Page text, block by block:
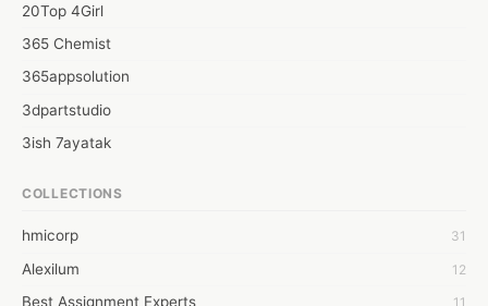
20Top 4Girl
365 Chemist
365appsolution
3dpartstudio
3ish 7ayatak
6wresearch Market
7Dollar Essays
COLLECTIONS
hmicorp 31
Alexilum 12
Best Assignment Experts 11